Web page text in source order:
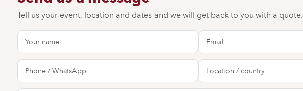
Tell us your event, location and dates and we will get back to you with a quote.